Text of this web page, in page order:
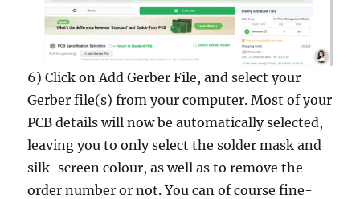
6) Click on Add Gerber File, and select your
Gerber file(s) from your computer. Most of your
PCB details will now be automatically selected,
leaving you to only select the solder mask and
silk-screen colour, as well as to remove the
order number or not. You can of course fine-